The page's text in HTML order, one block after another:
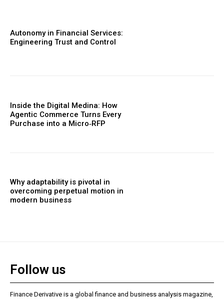
Autonomy in Financial Services:
Engineering Trust and Control
Inside the Digital Medina: How
Agentic Commerce Turns Every
Purchase into a Micro‑RFP
Why adaptability is pivotal in
overcoming perpetual motion in
modern business
Follow us
Finance Derivative is a global finance and business analysis magazine,